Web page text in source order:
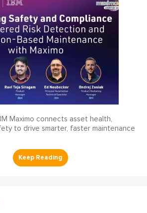
Maximo connects asset health,
to drive smarter, faster maintenance